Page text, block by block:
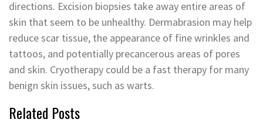
directions. Excision biopsies take away entire areas of
skin that seem to be unhealthy. Dermabrasion may help
reduce scar tissue, the appearance of fine wrinkles and
tattoos, and potentially precancerous areas of pores
and skin. Cryotherapy could be a fast therapy for many
benign skin issues, such as warts.
Related Posts